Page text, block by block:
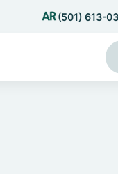
(501) 613-